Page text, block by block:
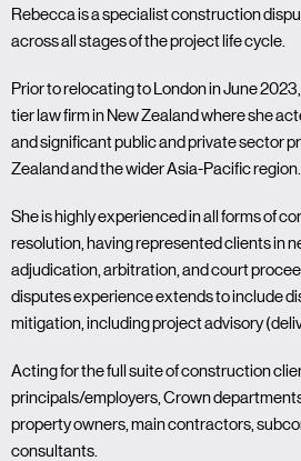
Rebecca is a specialist construction
across all stages of the project life cycle.
Prior to relocating to London in June
tier law firm in New Zealand where she
and significant public and private sector
Zealand and the wider Asia-Pacific region.
She is highly experienced in all forms of
resolution, having represented clients in
adjudication, arbitration, and court
disputes experience extends to include
mitigation, including project advisory
Acting for the full suite of construction
principals/employers, Crown
property owners, main contractors,
consultants.